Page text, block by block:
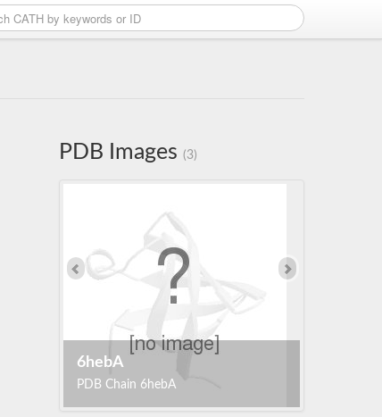
PDB Images (3)
6hebA
PDB Chain 6hebA